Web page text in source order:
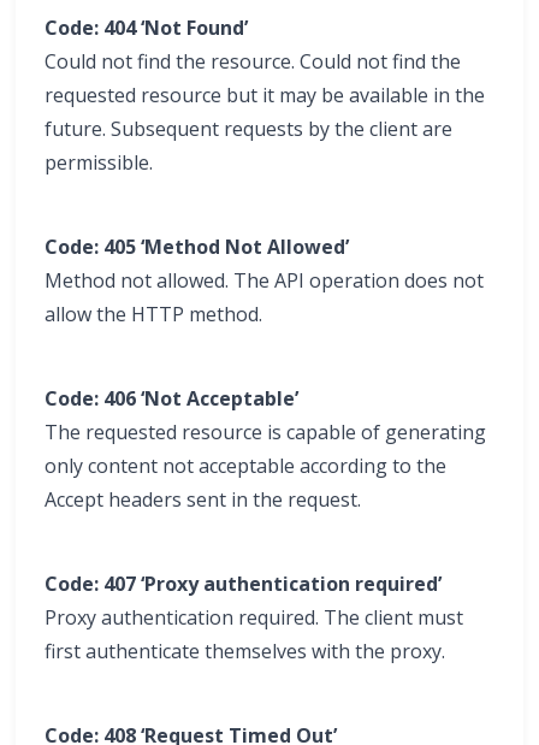
Code: 404 ‘Not Found’
Could not find the resource. Could not find the
requested resource but it may be available in the
future. Subsequent requests by the client are
permissible.
Code: 405 ‘Method Not Allowed’
Method not allowed. The API operation does not
allow the HTTP method.
Code: 406 ‘Not Acceptable’
The requested resource is capable of generating
only content not acceptable according to the
Accept headers sent in the request.
Code: 407 ‘Proxy authentication required’
Proxy authentication required. The client must
first authenticate themselves with the proxy.
Code: 408 ‘Request Timed Out’